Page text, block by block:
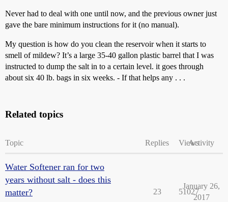
Never had to deal with one until now, and the previous owner just
gave the bare minimum instructions for it (no manual).
My question is how do you clean the reservoir when it starts to
smell of mildew? It’s a large 35-40 gallon plastic barrel that I was
instructed to dump the salt in to a certain level. it goes through
about six 40 lb. bags in six weeks. - If that helps any . . .
Related topics
Topic Replies ViewsActivity
Water Softener ran for two
years without salt - does this
matter?
23 51027
January 26,
2017